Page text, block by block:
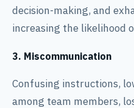
decision-making, and
increasing the likelihood
3. Miscommunication
Confusing instructions,
among team members,